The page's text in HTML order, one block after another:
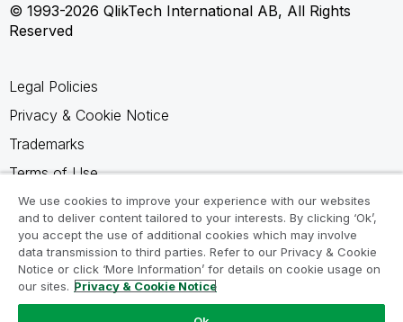
© 1993-2026 QlikTech International AB, All Rights
Reserved
Legal Policies
Privacy & Cookie Notice
Trademarks
Terms of Use
Legal Agreements
Product Terms
Do not share my info
We use cookies to improve your experience with our websites
and to deliver content tailored to your interests. By clicking ‘Ok’,
you accept the use of additional cookies which may involve
data transmission to third parties. Refer to our Privacy & Cookie
Notice or click ‘More Information’ for details on cookie usage on
our sites. Privacy & Cookie Notice